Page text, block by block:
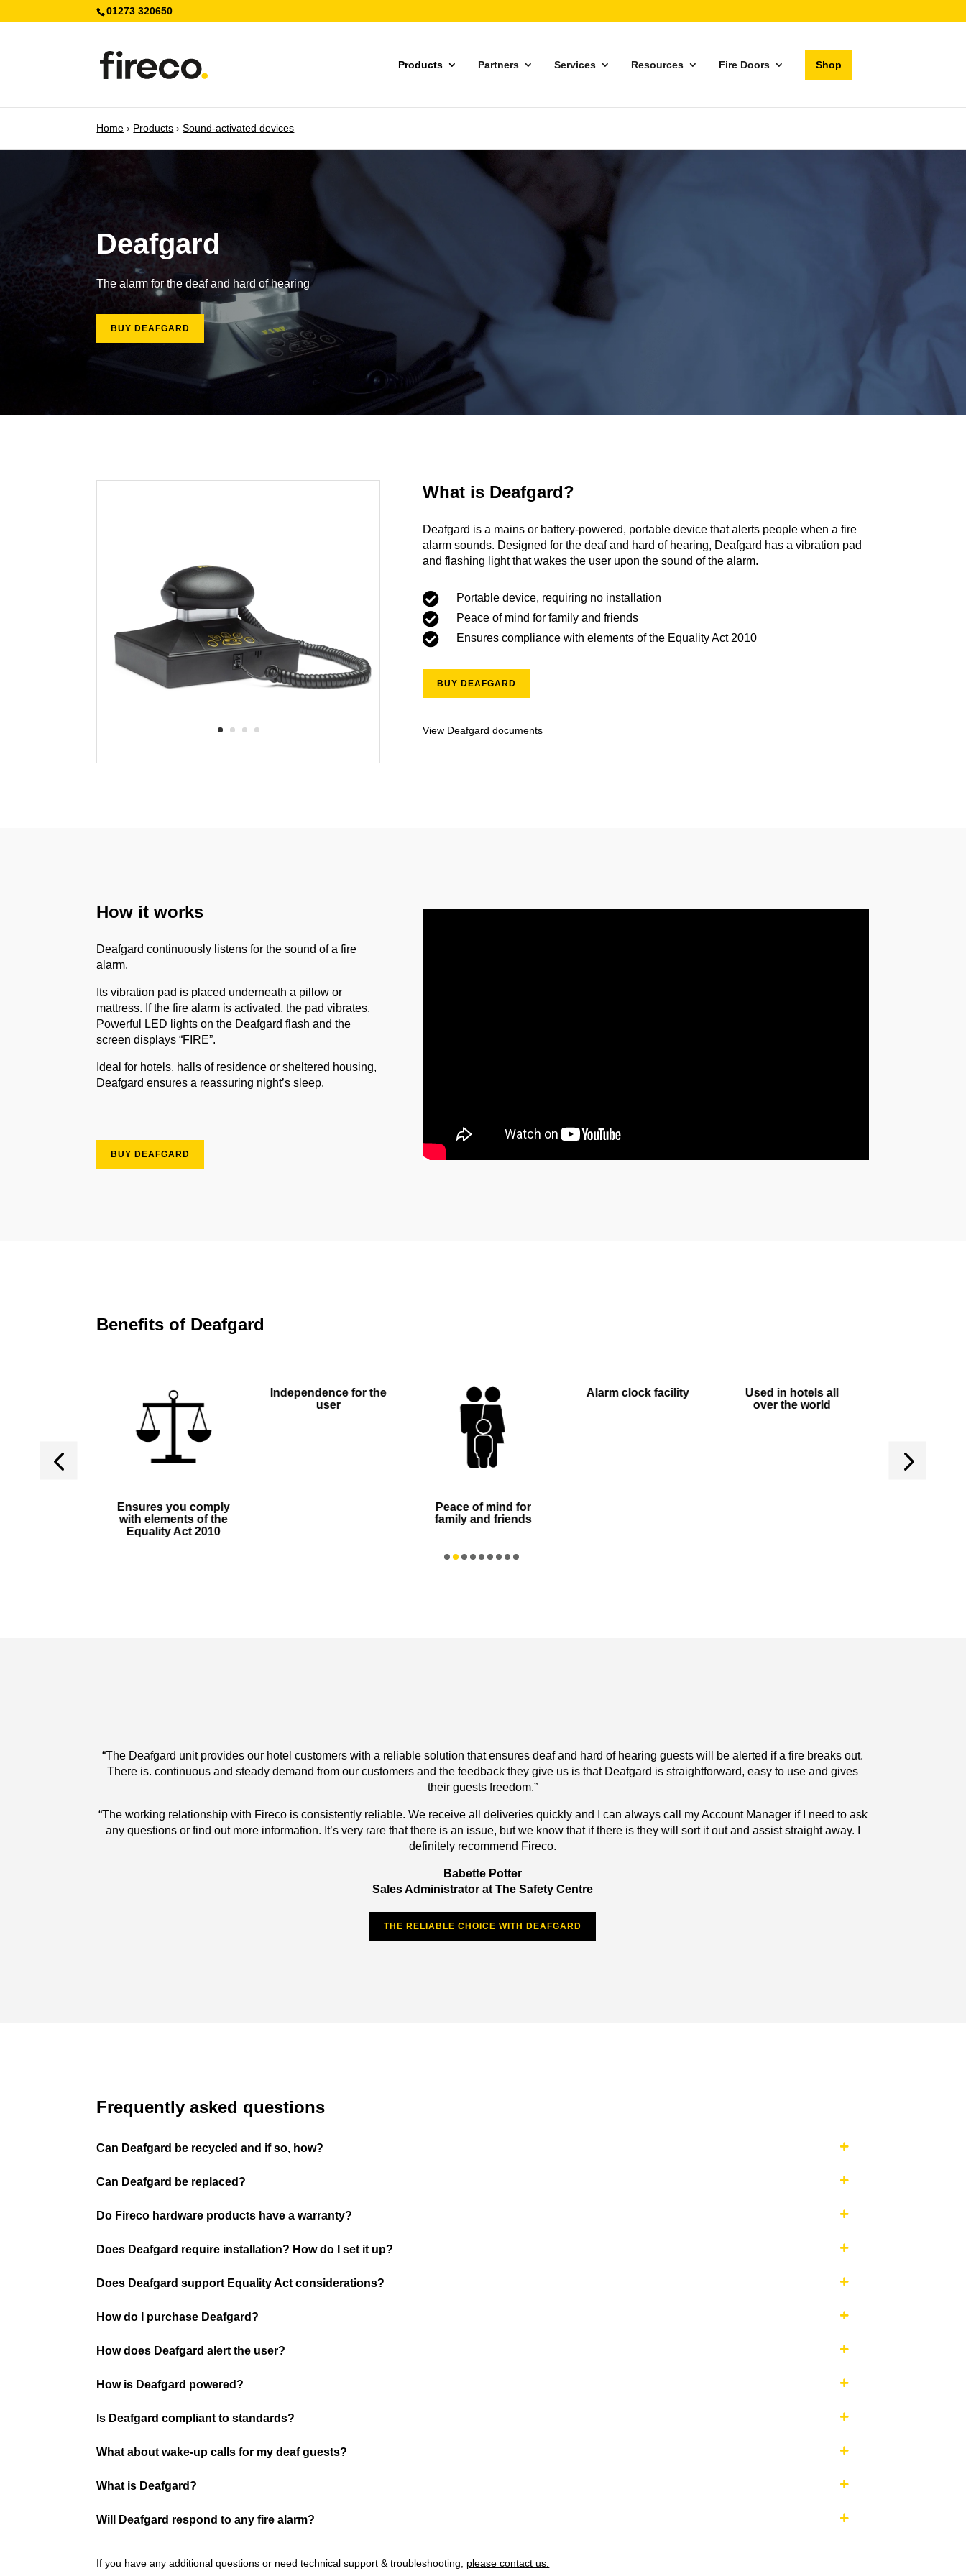
01273 320650
Products Partners Services Resources Fire Doors Shop
Home › Products › Sound-activated devices
Deafgard
The alarm for the deaf and hard of hearing
BUY DEAFGARD
What is Deafgard?
Deafgard is a mains or battery-powered, portable device that alerts people when a fire
alarm sounds. Designed for the deaf and hard of hearing, Deafgard has a vibration pad
and flashing light that wakes the user upon the sound of the alarm.
 Portable device, requiring no installation
 Peace of mind for family and friends
 Ensures compliance with elements of the Equality Act 2010
BUY DEAFGARD
View Deafgard documents
How it works
Deafgard continuously listens for the sound of a fire
alarm.
Its vibration pad is placed underneath a pillow or
mattress. If the fire alarm is activated, the pad vibrates.
Powerful LED lights on the Deafgard flash and the
screen displays “FIRE”.
Ideal for hotels, halls of residence or sheltered housing,
Deafgard ensures a reassuring night’s sleep.
BUY DEAFGARD
Benefits of Deafgard
Ensures you comply
with elements of the
Equality Act 2010
Independence for the
user
Peace of mind for
family and friends
Alarm clock facility
Used in hotels all
over the world
“The Deafgard unit provides our hotel customers with a reliable solution that ensures deaf and hard of hearing guests will be alerted if a fire breaks out.
There is. continuous and steady demand from our customers and the feedback they give us is that Deafgard is straightforward, easy to use and gives
their guests freedom.”
“The working relationship with Fireco is consistently reliable. We receive all deliveries quickly and I can always call my Account Manager if I need to ask
any questions or find out more information. It’s very rare that there is an issue, but we know that if there is they will sort it out and assist straight away. I
definitely recommend Fireco.
Babette Potter
Sales Administrator at The Safety Centre
THE RELIABLE CHOICE WITH DEAFGARD
Frequently asked questions

Can Deafgard be recycled and if so, how?

Can Deafgard be replaced?

Do Fireco hardware products have a warranty?

Does Deafgard require installation? How do I set it up?

Does Deafgard support Equality Act considerations?

How do I purchase Deafgard?

How does Deafgard alert the user?

How is Deafgard powered?

Is Deafgard compliant to standards?

What about wake-up calls for my deaf guests?

What is Deafgard?

Will Deafgard respond to any fire alarm?
If you have any additional questions or need technical support & troubleshooting, please contact us.